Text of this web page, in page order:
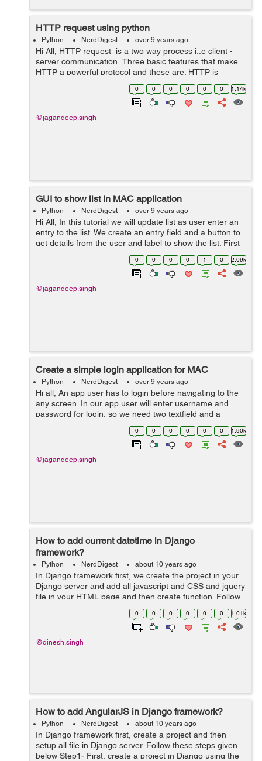
HTTP request using python
Python NerdDigest over 9 years ago
Hi All, HTTP request is a two way process i..e client -
server communication .Three basic features that make
HTTP a powerful protocol and these are: HTTP is
connection less HTTP is media independent HTTP is
0 0 0 0 0 0 1.14k
@jagandeep.singh
GUI to show list in MAC application
Python NerdDigest over 9 years ago
Hi All, In this tutorial we will update list as user enter an
entry to the list. We create an entry field and a button to
get details from the user and label to show the list. First
we will create a user interface. 1) First step is to creat...
0 0 0 0 1 0 2.09k
@jagandeep.singh
Create a simple login application for MAC
Python NerdDigest over 9 years ago
Hi all, An app user has to login before navigating to the
any screen. In our app user will enter username and
password for login, so we need two textfield and a
button two submit. so lets start and follow these steps. 1)
0 0 0 0 0 0 1.90k
@jagandeep.singh
How to add current datetime in Django
framework?
Python NerdDigest about 10 years ago
In Django framework first, we create the project in your
Django server and add all javascript and CSS and jquery
file in your HTML page and then create function. Follow
these step shown below Step1- First we create a project
0 0 0 0 0 0 1.01k
@dinesh.singh
How to add AngularJS in Django framework?
Python NerdDigest about 10 years ago
In Django framework first, create a project and then
setup all file in Django server. Follow these steps given
below Step1- First, create a project in Django using the